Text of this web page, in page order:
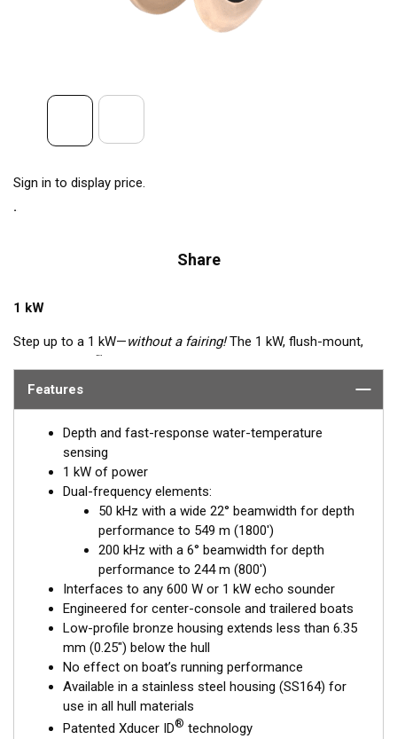
Sign in to display price.
Share
1 kW
Step up to a 1 kW—without a fairing!The 1 kW, flush-mount,
™
that cannot accommodate a High-performance Fairing. The
The ceramic arrays are tilted inside the housing, providing the
perfect vertical beam with maximum energy on what is directly
below the boat.
Available in three Tilted Element models:
Fixed 20° tilted version for 16 to 24° hull deadrise angles
Fixed 12° tilted version for 8 to 15° hull deadrise angles
Fixed 0° tilted version for 0 to 7° hull deadrise angles
Features
Depth and fast-response water-temperature
sensing
1 kW of power
Dual-frequency elements:
50 kHz with a wide 22° beamwidth for depth
performance to 549 m (1800')
200 kHz with a 6° beamwidth for depth
performance to 244 m (800')
Interfaces to any 600 W or 1 kW echo sounder
Engineered for center-console and trailered boats
Low-profile bronze housing extends less than 6.35
mm (0.25") below the hull
No effect on boat’s running performance
Available in a stainless steel housing (SS164) for
use in all hull materials
Patented Xducer ID® technology